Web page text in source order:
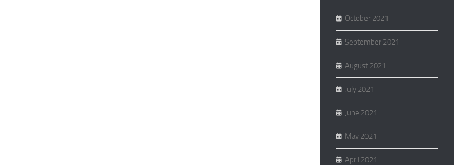
October 2021
September 2021
August 2021
July 2021
June 2021
May 2021
April 2021